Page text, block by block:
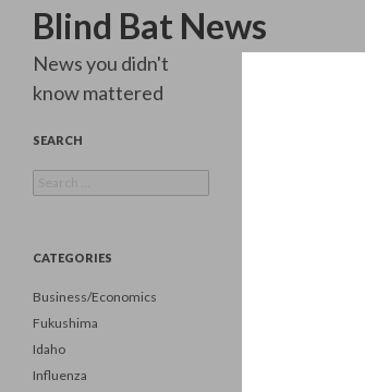
Blind Bat News
Search
News you didn't
know mattered
SEARCH
for:
CATEGORIES
Business/Economics
Fukushima
Idaho
Influenza